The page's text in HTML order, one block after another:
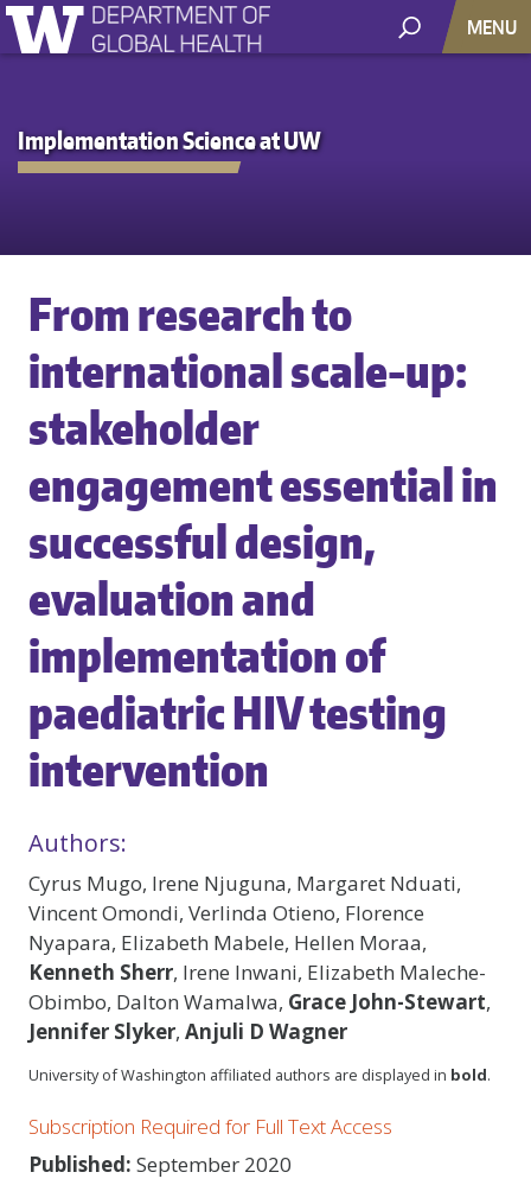
MENU
Implementation Science at UW
From research to
international scale-up:
stakeholder
engagement essential in
successful design,
evaluation and
implementation of
paediatric HIV testing
intervention
Authors:
Cyrus Mugo, Irene Njuguna, Margaret Nduati,
Vincent Omondi, Verlinda Otieno, Florence
Nyapara, Elizabeth Mabele, Hellen Moraa,
Kenneth Sherr, Irene Inwani, Elizabeth Maleche-
Obimbo, Dalton Wamalwa, Grace John-Stewart,
Jennifer Slyker, Anjuli D Wagner
University of Washington affiliated authors are displayed in bold.
Subscription Required for Full Text Access
Published: September 2020